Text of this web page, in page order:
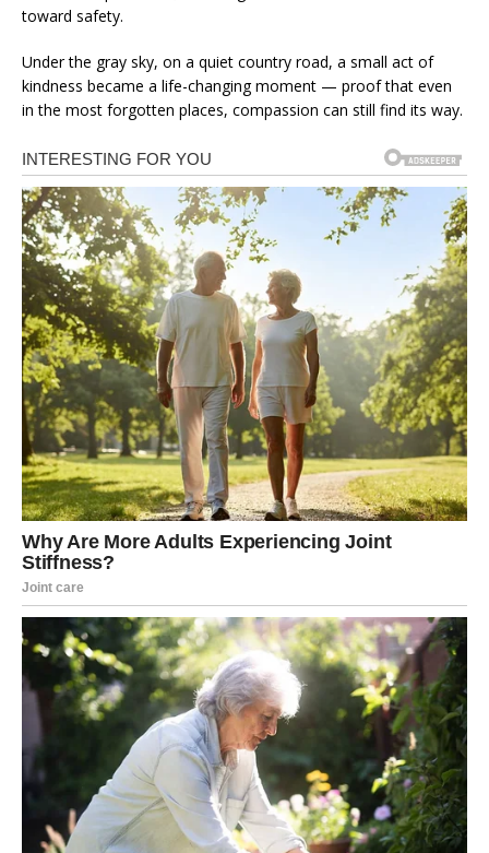
toward safety.
Under the gray sky, on a quiet country road, a small act of
kindness became a life-changing moment — proof that even
in the most forgotten places, compassion can still find its way.